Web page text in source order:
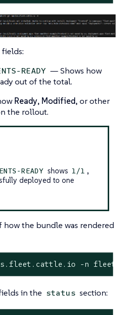
fields:
READY — Shows how
out of the total.
Ready, Modified, or other
the rollout.
READY shows 1/1 ,
deployed to one
how the bundle was rendered
-n fleet-
in the status section: